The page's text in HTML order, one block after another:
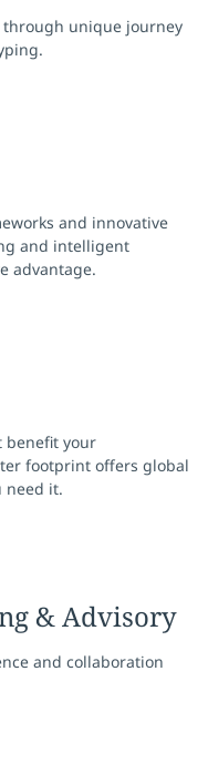
through unique journey
and innovative
and intelligent
advantage.
benefit your
footprint offers global
need it.
& Advisory
and collaboration